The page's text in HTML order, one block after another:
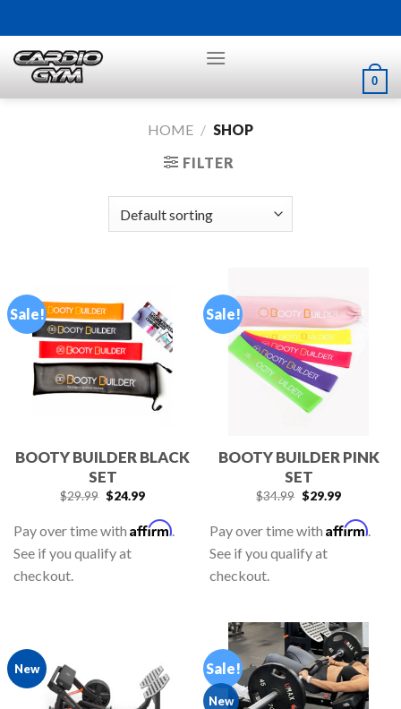
to
content
0
HOME / SHOP
FILTER
Sale!
BOOTY BUILDER BLACK
SET
$29.99 $24.99
Pay over time with Affirm.
See if you qualify at
checkout.
Sale!
BOOTY BUILDER PINK
SET
$34.99 $29.99
Pay over time with Affirm.
See if you qualify at
checkout.
New Sale!
New